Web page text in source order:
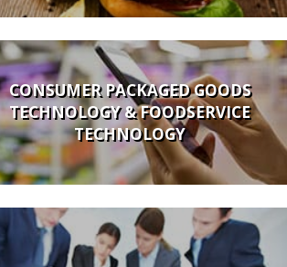
CONSUMER PACKAGED GOODS
TECHNOLOGY & FOODSERVICE
TECHNOLOGY